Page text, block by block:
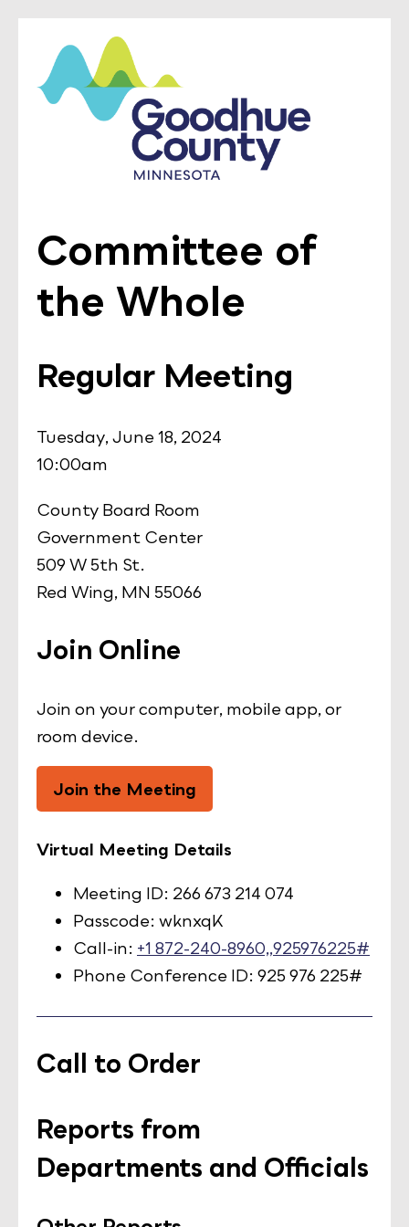
Committee of
the Whole
Regular Meeting
Tuesday, June 18, 2024
10:00am
County Board Room
Government Center
509 W 5th St.
Red Wing, MN 55066
Join Online
Join on your computer, mobile app, or
room device.
Join the Meeting
Virtual Meeting Details
Meeting ID: 266 673 214 074
Passcode: wknxqK
Call-in: +1 872-240-8960,,925976225#
Phone Conference ID: 925 976 225#
Call to Order
Reports from
Departments and Officials